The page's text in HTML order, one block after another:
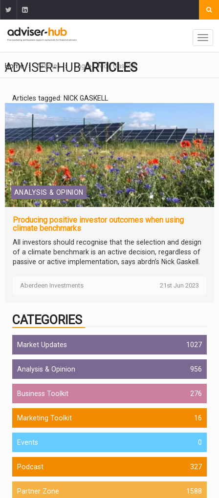
Home Articles Tag Nick Gaskell
ADVISER-HUBARTICLES
Articles tagged: NICK GASKELL
ANALYSIS & OPINION
Producing positive investor outcomes when using
climate benchmarks
All investors should recognise that the selection and design
of a climate benchmark is an active decision, regardless of
passive or active implementation, says abrdn’s Nick Gaskell.
Aberdeen Investments 21st Jun 2023
CATEGORIES
Market Updates 1027
Analysis & Opinion 956
Business Toolkit 276
Marketing Toolkit 16
Events 0
Podcast 327
Partner Zone 1588